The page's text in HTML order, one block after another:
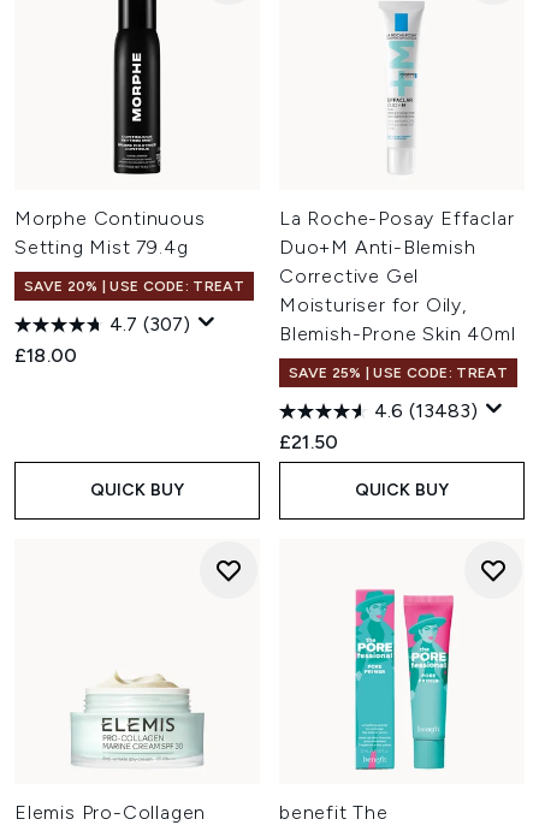
Morphe Continuous
Setting Mist 79.4g
SAVE 20% | USE CODE: TREAT
4.7 (307)
£18.00
QUICK BUY
La Roche-Posay Effaclar
Duo+M Anti-Blemish
Corrective Gel
Moisturiser for Oily,
Blemish-Prone Skin 40ml
SAVE 25% | USE CODE: TREAT
4.6 (13483)
£21.50
QUICK BUY
Elemis Pro-Collagen
benefit The